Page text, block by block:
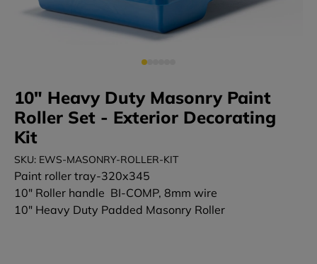
10" Heavy Duty Masonry Paint
Roller Set - Exterior Decorating
Kit
SKU: EWS-MASONRY-ROLLER-KIT
Paint roller tray-320x345
10" Roller handle BI-COMP, 8mm wire
10" Heavy Duty Padded Masonry Roller